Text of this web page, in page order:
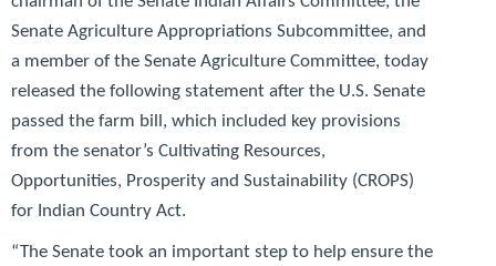
Senate Agriculture Appropriations Subcommittee, and
a member of the Senate Agriculture Committee, today
released the following statement after the U.S. Senate
passed the farm bill, which included key provisions
from the senator’s Cultivating Resources,
Opportunities, Prosperity and Sustainability (CROPS)
for Indian Country Act.
“The Senate took an important step to help ensure the